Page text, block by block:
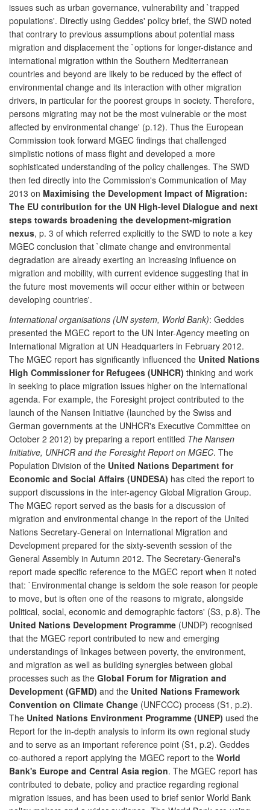
issues such as urban governance, vulnerability and `trapped
populations'. Directly using Geddes' policy brief, the SWD noted
that contrary to previous assumptions about potential mass
migration and displacement the `options for longer-distance and
international migration within the Southern Mediterranean
countries and beyond are likely to be reduced by the effect of
environmental change and its interaction with other migration
drivers, in particular for the poorest groups in society. Therefore,
persons migrating may not be the most vulnerable or the most
affected by environmental change' (p.12). Thus the European
Commission took forward MGEC findings that challenged
simplistic notions of mass flight and developed a more
sophisticated understanding of the policy challenges. The SWD
then fed directly into the Commission's Communication of May
2013 on Maximising the Development Impact of Migration:
The EU contribution for the UN High-level Dialogue and next
steps towards broadening the development-migration
nexus, p. 3 of which referred explicitly to the SWD to note a key
MGEC conclusion that `climate change and environmental
degradation are already exerting an increasing influence on
migration and mobility, with current evidence suggesting that in
the future most movements will occur either within or between
developing countries'.
International organisations (UN system, World Bank): Geddes
presented the MGEC report to the UN Inter-Agency meeting on
International Migration at UN Headquarters in February 2012.
The MGEC report has significantly influenced the United Nations
High Commissioner for Refugees (UNHCR) thinking and work
in seeking to place migration issues higher on the international
agenda. For example, the Foresight project contributed to the
launch of the Nansen Initiative (launched by the Swiss and
German governments at the UNHCR's Executive Committee on
October 2 2012) by preparing a report entitled The Nansen
Initiative, UNHCR and the Foresight Report on MGEC. The
Population Division of the United Nations Department for
Economic and Social Affairs (UNDESA) has cited the report to
support discussions in the inter-agency Global Migration Group.
The MGEC report served as the basis for a discussion of
migration and environmental change in the report of the United
Nations Secretary-General on International Migration and
Development prepared for the sixty-seventh session of the
General Assembly in Autumn 2012. The Secretary-General's
report made specific reference to the MGEC report when it noted
that: `Environmental change is seldom the sole reason for people
to move, but is often one of the reasons to migrate, alongside
political, social, economic and demographic factors' (S3, p.8). The
United Nations Development Programme (UNDP) recognised
that the MGEC report contributed to new and emerging
understandings of linkages between poverty, the environment,
and migration as well as building synergies between global
processes such as the Global Forum for Migration and
Development (GFMD) and the United Nations Framework
Convention on Climate Change (UNFCCC) process (S1, p.2).
The United Nations Environment Programme (UNEP) used the
Report for the in-depth analysis to inform its own regional study
and to serve as an important reference point (S1, p.2). Geddes
co-authored a report applying the MGEC report to the World
Bank's Europe and Central Asia region. The MGEC report has
contributed to debate, policy and practice regarding regional
migration issues, and has been used to brief senior World Bank